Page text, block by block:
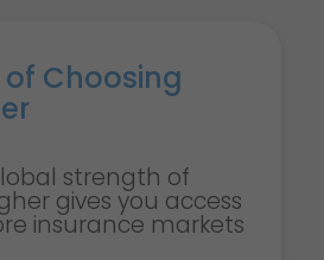
Choosing
strength of
gives you access
insurance markets